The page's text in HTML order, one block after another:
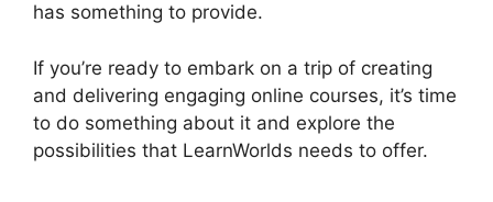
has something to provide.
If you’re ready to embark on a trip of creating
and delivering engaging online courses, it’s time
to do something about it and explore the
possibilities that LearnWorlds needs to offer.